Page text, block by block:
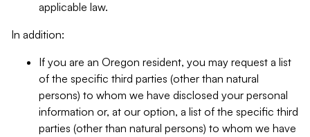
applicable law.
In addition:
If you are an Oregon resident, you may request a list
of the specific third parties (other than natural
persons) to whom we have disclosed your personal
information or, at our option, a list of the specific third
parties (other than natural persons) to whom we have